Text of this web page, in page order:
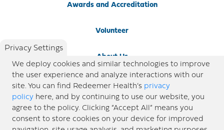
Awards and Accreditation
Volunteer
About Us
Newsroom
Locations
Privacy Settings
We deploy cookies and similar technologies to improve
the user experience and analyze interactions with our
site. You can find Redeemer Health’s privacy
policy here, and by continuing to use our website, you
agree to the policy. Clicking “Accept All” means you
consent to store cookies on your device for improved